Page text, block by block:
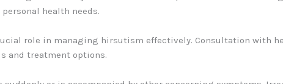
health needs.
role in managing hirsutism effectively. Consultation with
and treatment options.